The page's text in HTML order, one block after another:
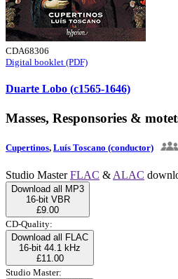
CDA68306
Digital booklet (PDF)
Duarte Lobo (c1565-1646)
Masses, Responsories &
Cupertinos, Luís Toscano (conductor)
Studio MasterFLAC & ALAC
Download all MP3
16-bit VBR
£9.00
CD-Quality:
Download all FLAC
16-bit 44.1 kHz
£11.00
Studio Master: